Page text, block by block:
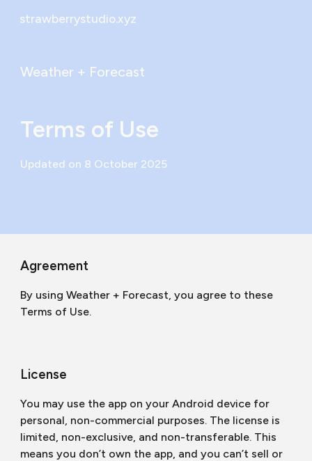
Skip to main content
strawberrystudio.xyz
Weather + Forecast
Terms of Use
Updated on 8 October 2025
Agreement
By using Weather + Forecast, you agree to these
Terms of Use.
License
You may use the app on your Android device for
personal, non-commercial purposes. The license is
limited, non-exclusive, and non-transferable. This
means you don’t own the app, and you can’t sell or